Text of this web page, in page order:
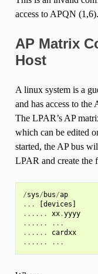
access to APQN (1,6).
AP Matrix
Host
A linux system is a
and has access to
The LPAR’s AP
which can be edited
started, the AP bus
LPAR and create the
/sys/ bus/ap
...
[devices ]
......
xx.yyyy
......
...
......
cardxx
......
...